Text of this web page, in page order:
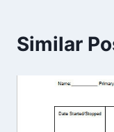
Similar